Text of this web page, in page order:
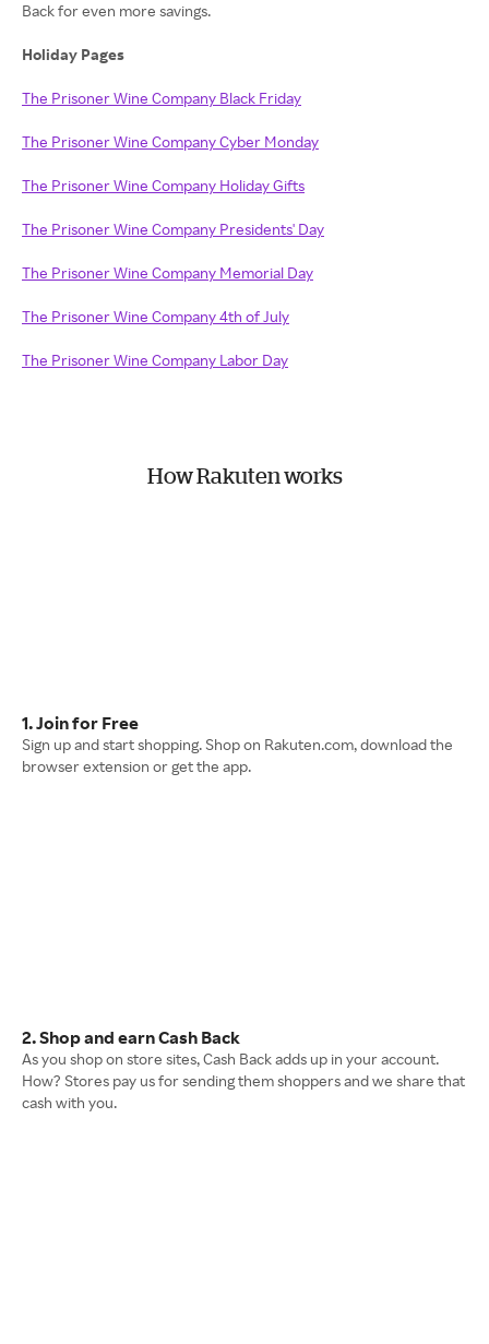
Back for even more savings.
Holiday Pages
The Prisoner Wine Company Black Friday
The Prisoner Wine Company Cyber Monday
The Prisoner Wine Company Holiday Gifts
The Prisoner Wine Company Presidents' Day
The Prisoner Wine Company Memorial Day
The Prisoner Wine Company 4th of July
The Prisoner Wine Company Labor Day
How Rakuten works
1. Join for Free
Sign up and start shopping. Shop on Rakuten.com, download the
browser extension or get the app.
2. Shop and earn Cash Back
As you shop on store sites, Cash Back adds up in your account.
How? Stores pay us for sending them shoppers and we share that
cash with you.